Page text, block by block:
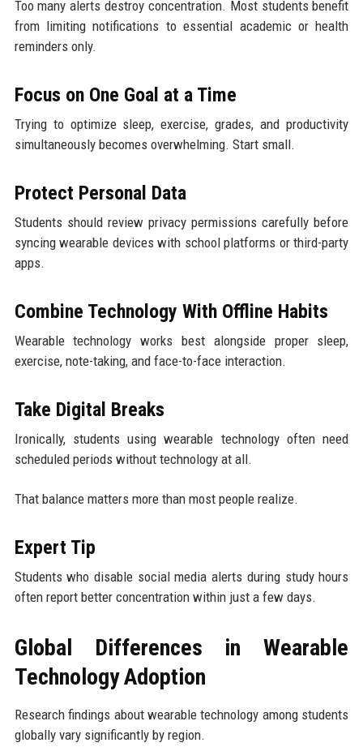
Too many alerts destroy concentration. Most students benefit
from limiting notifications to essential academic or health
reminders only.
Focus on One Goal at a Time
Trying to optimize sleep, exercise, grades, and productivity
simultaneously becomes overwhelming. Start small.
Protect Personal Data
Students should review privacy permissions carefully before
syncing wearable devices with school platforms or third-party
apps.
Combine Technology With Offline Habits
Wearable technology works best alongside proper sleep,
exercise, note-taking, and face-to-face interaction.
Take Digital Breaks
Ironically, students using wearable technology often need
scheduled periods without technology at all.
That balance matters more than most people realize.
Expert Tip
Students who disable social media alerts during study hours
often report better concentration within just a few days.
Global Differences in Wearable
Technology Adoption
Research findings about wearable technology among students
globally vary significantly by region.